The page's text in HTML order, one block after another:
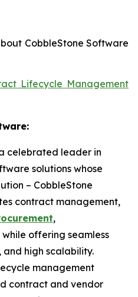
CobbleStone Software
Lifecycle Management
celebrated leader in
solutions whose
– CobbleStone
contract management,
,
while offering seamless
high scalability.
management
contract and vendor